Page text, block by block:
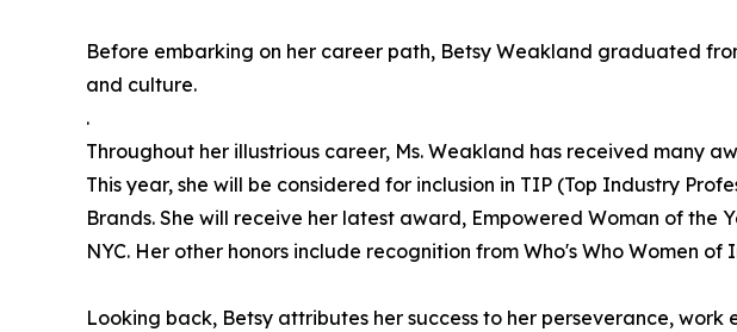
Before embarking on her career path, Betsy Weakland graduated
and culture.
.
Throughout her illustrious career, Ms. Weakland has received many
This year, she will be considered for inclusion in TIP (Top Industry
Brands. She will receive her latest award, Empowered Woman of the
NYC. Her other honors include recognition from Who's Who Women
Looking back, Betsy attributes her success to her perseverance,